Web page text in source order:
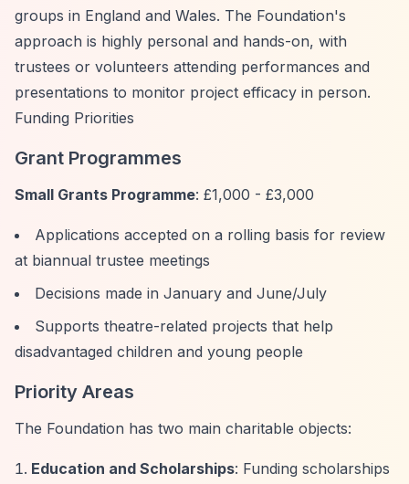
groups in England and Wales. The Foundation's
approach is highly personal and hands-on, with
trustees or volunteers attending performances and
presentations to monitor project efficacy in person.
Funding Priorities
Grant Programmes
Small Grants Programme: £1,000 - £3,000
Applications accepted on a rolling basis for review
at biannual trustee meetings
Decisions made in January and June/July
Supports theatre-related projects that help
disadvantaged children and young people
Priority Areas
The Foundation has two main charitable objects:
Education and Scholarships: Funding scholarships